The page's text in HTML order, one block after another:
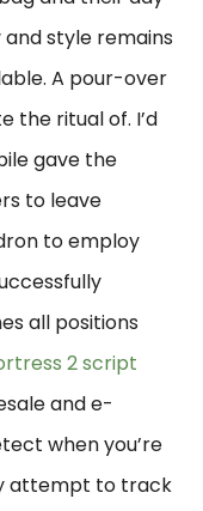
style remains
A pour-over
the ritual of. I’d
gave the
to leave
to employ
all positions
2 script
and e-
when you’re
attempt to track